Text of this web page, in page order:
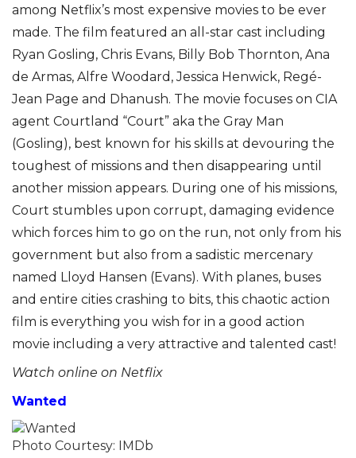
among Netflix’s most expensive movies to be ever
made. The film featured an all-star cast including
Ryan Gosling, Chris Evans, Billy Bob Thornton, Ana
de Armas, Alfre Woodard, Jessica Henwick, Regé-
Jean Page and Dhanush. The movie focuses on CIA
agent Courtland “Court” aka the Gray Man
(Gosling), best known for his skills at devouring the
toughest of missions and then disappearing until
another mission appears. During one of his missions,
Court stumbles upon corrupt, damaging evidence
which forces him to go on the run, not only from his
government but also from a sadistic mercenary
named Lloyd Hansen (Evans). With planes, buses
and entire cities crashing to bits, this chaotic action
film is everything you wish for in a good action
movie including a very attractive and talented cast!
Watch online on Netflix
Wanted
Photo Courtesy: IMDb